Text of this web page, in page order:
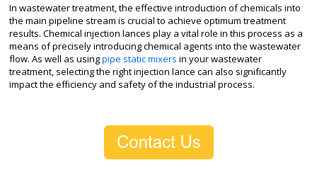
In wastewater treatment, the effective introduction of chemicals into
the main pipeline stream is crucial to achieve optimum treatment
results. Chemical injection lances play a vital role in this process as a
means of precisely introducing chemical agents into the wastewater
flow. As well as usingpipe static mixers in your wastewater
treatment, selecting the right injection lance can also significantly
impact the efficiency and safety of the industrial process.